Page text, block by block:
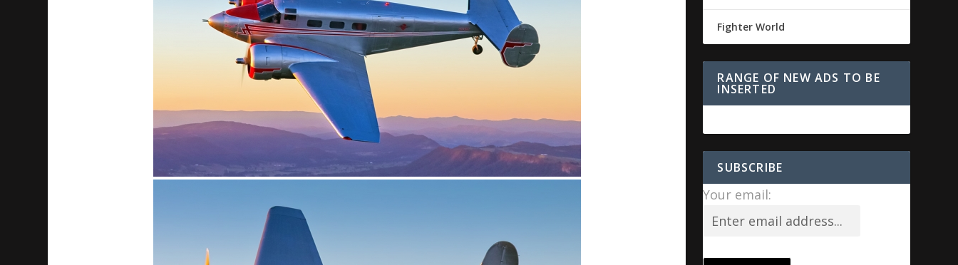
Fighter World
RANGE OF NEW ADS TO BE
INSERTED
SUBSCRIBE
Your email: